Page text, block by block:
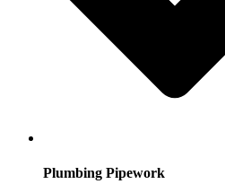
Plumbing Pipework